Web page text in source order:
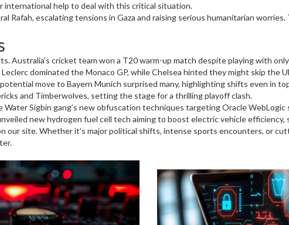
international help to deal with this critical situation.
Rafah, escalating tensions in Gaza and raising serious humanitarian
Australia’s cricket team won a T20 warm-up match despite playing with
Leclerc dominated the Monaco GP, while Chelsea hinted they might skip the
move to Bayern Munich surprised many, highlighting shifts even in
and Timberwolves, setting the stage for a thrilling playoff clash.
Sigbin gang’s new obfuscation techniques targeting Oracle
new hydrogen fuel cell tech aiming to boost electric vehicle
our site. Whether it’s major political shifts, intense sports encounters, or